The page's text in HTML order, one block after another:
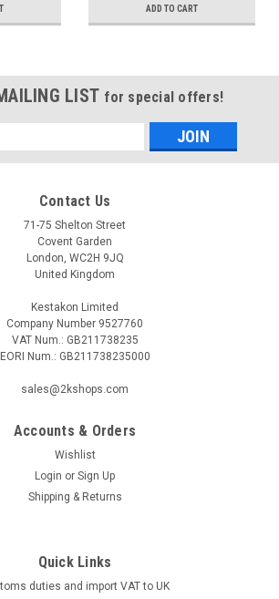
ADD TO CART
LIST for special offers!
Contact Us
71-75 Shelton Street
Covent Garden
London, WC2H 9JQ
United Kingdom
Kestakon Limited
Company Number 9527760
VAT Num.: GB211738235
EORI Num.: GB211738235000
sales@2kshops.com
Accounts & Orders
Wishlist
Login or Sign Up
Shipping & Returns
Quick Links
duties and import VAT to UK